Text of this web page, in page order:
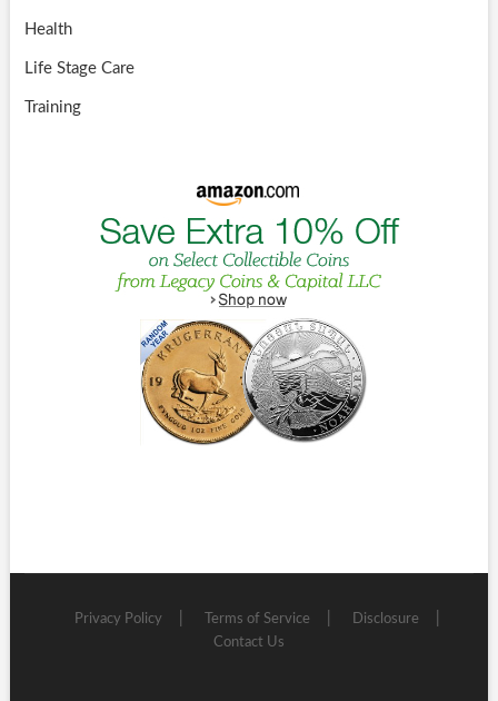
Health
Life Stage Care
Training
Privacy Policy Terms of Service
Disclosure
Contact Us